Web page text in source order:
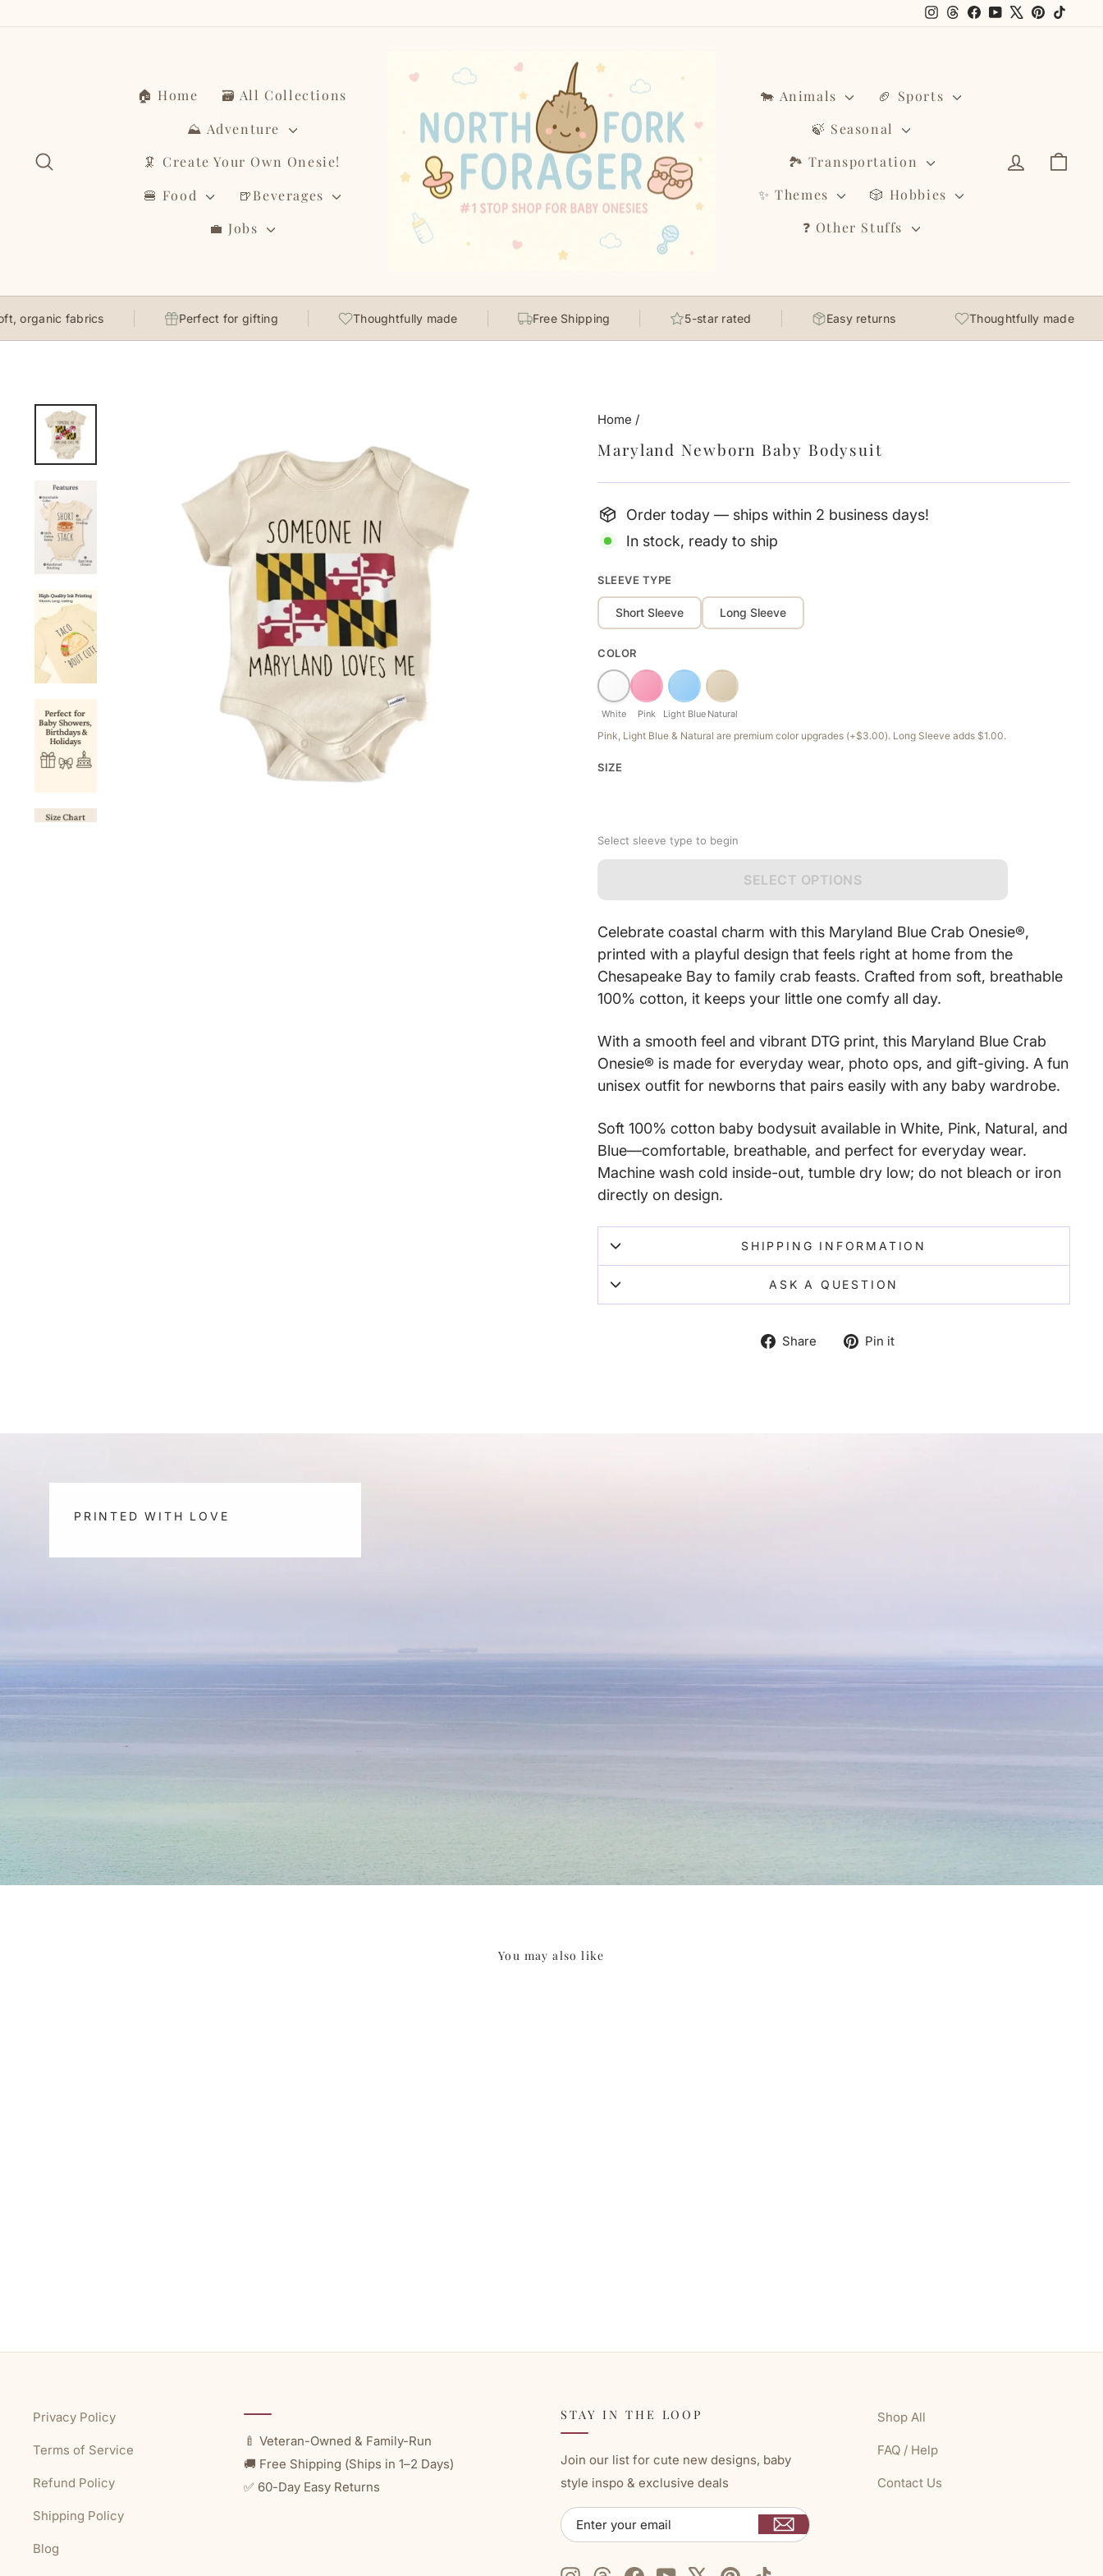
Instagram
Threads
Facebook
YouTubePinterest
🏠 Home
🗃️ All Collections
⛰️ Adventure
🦑 Create Your Own Onesie!
🍔 Food
🍺Beverages
💼 Jobs
🐄 Animals
🏈 Sports
🍃 Seasonal
🏞️ Transportation
✨ Themes
🎲 Hobbies
❓ Other Stuffs
Log in
fabrics Perfect for gifting Thoughtfully made Free Shipping 5-star rated Easy returns Thoughtfully made
Home /
Maryland Newborn Baby Bodysuit
Order today — ships within 2 business days!
In stock, ready to ship
SLEEVE TYPE
Short Sleeve Long Sleeve
COLOR
White Pink Light Blue Natural
Pink, Light Blue & Natural are premium color upgrades (+$3.00). Long Sleeve adds $1.00.
SIZE
Select sleeve type to begin
SELECT OPTIONS
Celebrate coastal charm with this Maryland Blue Crab Onesie®,
printed with a playful design that feels right at home from the
Chesapeake Bay to family crab feasts. Crafted from soft, breathable
100% cotton, it keeps your little one comfy all day.
With a smooth feel and vibrant DTG print, this Maryland Blue Crab
Onesie® is made for everyday wear, photo ops, and gift-giving. A fun
unisex outfit for newborns that pairs easily with any baby wardrobe.
Soft 100% cotton baby bodysuit available in White, Pink, Natural, and
Blue—comfortable, breathable, and perfect for everyday wear.
Machine wash cold inside-out, tumble dry low; do not bleach or iron
directly on design.
SHIPPING INFORMATION
ASK A QUESTION
Share
SharePin it
PRINTED WITH LOVE
You may also like
Privacy Policy
Terms of Service
Refund Policy
Shipping Policy
Blog
🍼 Veteran-Owned & Family-Run
🚚 Free Shipping (Ships in 1–2 Days)
✅ 60-Day Easy Returns
STAY IN THE LOOP
Join our list for cute new designs, baby
style inspo & exclusive deals
ENTER
YOUR
SUBSCRIBE
Shop All
FAQ / Help
Contact Us